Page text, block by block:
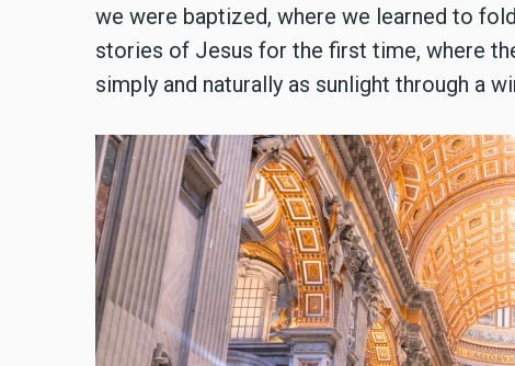
we were baptized, where we learned to
stories of Jesus for the first time, where
simply and naturally as sunlight through a